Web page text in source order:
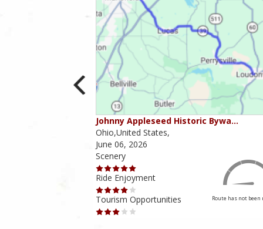
Johnny Appleseed Historic Bywa…
Ohio,United States,
June 06, 2026
Scenery
Ride Enjoyment
Tourism Opportunities
Route has not